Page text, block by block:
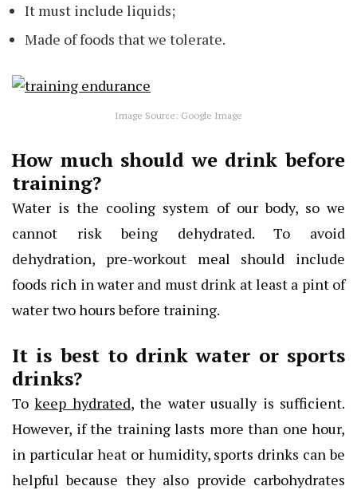
It must include liquids;
Made of foods that we tolerate.
Image Source: Google Image
How much should we drink before
training?
Water is the cooling system of our body, so we
cannot risk being dehydrated. To avoid
dehydration, pre-workout meal should include
foods rich in water and must drink at least a pint of
water two hours before training.
It is best to drink water or sports
drinks?
Tokeep hydrated, the water usually is sufficient.
However, if the training lasts more than one hour,
in particular heat or humidity, sports drinks can be
helpful because they also provide carbohydrates